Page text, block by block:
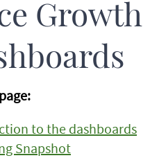
Growth
to the dashboards
Snapshot